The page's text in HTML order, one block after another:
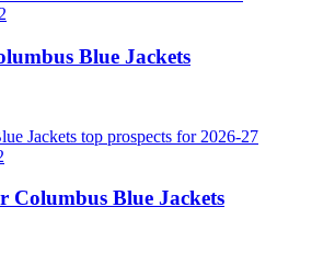
Blue Jackets
Columbus Blue Jackets